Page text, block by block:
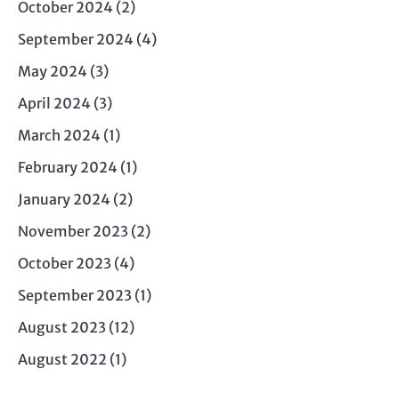
October 2024 (2)
September 2024 (4)
May 2024 (3)
April 2024 (3)
March 2024 (1)
February 2024 (1)
January 2024 (2)
November 2023 (2)
October 2023 (4)
September 2023 (1)
August 2023 (12)
August 2022 (1)